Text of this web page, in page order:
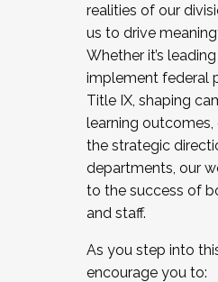
realities of our
us to drive
Whether it’s
implement federal
Title IX, shaping
learning outcomes,
the strategic
departments, our
to the success of
and staff.
As you step into
encourage you to: